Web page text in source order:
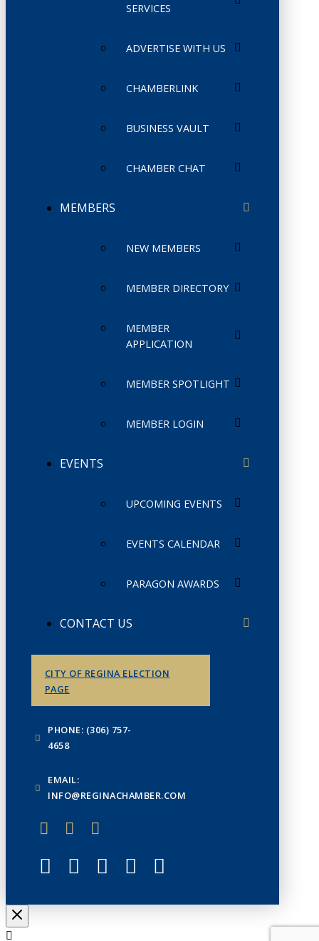
SERVICES
ADVERTISE WITH US
CHAMBERLINK
BUSINESS VAULT
CHAMBER CHAT
MEMBERS
NEW MEMBERS
MEMBER DIRECTORY
MEMBER
APPLICATION
MEMBER SPOTLIGHT
MEMBER LOGIN
EVENTS
UPCOMING EVENTS
EVENTS CALENDAR
PARAGON AWARDS
CONTACT US
CITY OF REGINA ELECTION
PAGE
PHONE: (306) 757-
4658
EMAIL:
INFO@REGINACHAMBER.COM